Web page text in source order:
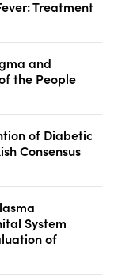
Treatment
and
the People
of Diabetic
Consensus
System
of